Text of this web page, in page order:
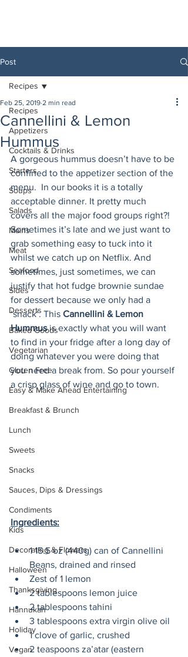
Post
Recipes
Appetizers
Cocktails & Drinks
Starters
Soups
Salads
Mains
Meat
Seafood
Sides
Desserts
Baked Goods
Vegetarian
Gluten Free
Easy & Make Ahead Entertaining
Breakfast & Brunch
Lunch
Sweets
Snacks
Sauces, Dips & Dressings
Condiments
Kids
Decorating & Flowers
Halloween
Thanksgiving
Hannukah
Holiday
Vegan
Recipes
Cannellini & Lemon
Hummus
Feb 25, 2019 2 min read
A gorgeous hummus doesn’t have to be
confined to the appetizer section of the
menu.  In our books it is a totally
acceptable dinner. It pretty much
covers all the major food groups right?!
Sometimes it’s late and we just want to
grab something easy to tuck into it
whilst we catch up on Netflix. And
sometimes, just sometimes, we can
justify that hot fudge brownie sundae
for dessert because we only had a
‘snack’. This Cannellini & Lemon
Hummus is exactly what you will want
to find in your fridge after a long day of
doing whatever you were doing that
you need a break from. So pour yourself
a crisp glass of wine and go to town.
Ingredients:
1 15.5 oz (440g) can of Cannellini
Beans, drained and rinsed
Zest of 1 lemon
2 tablespoons lemon juice
2 tablespoons tahini
3 tablespoons extra virgin olive oil
1 clove of garlic, crushed
2 teaspoons za’atar (eastern